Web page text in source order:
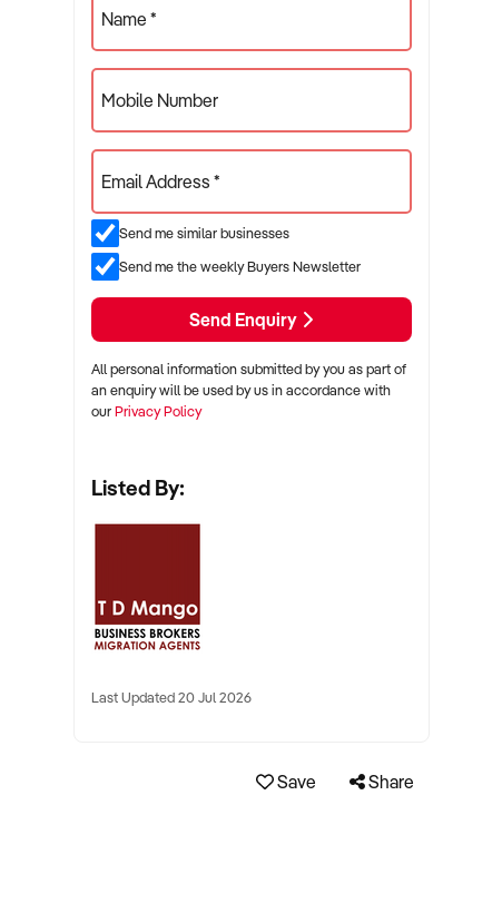
Name *
Mobile Number
Email Address *
Send me similar businesses
Send me the weekly Buyers Newsletter
Send Enquiry
All personal information submitted by you as part of
an enquiry will be used by us in accordance with
ourPrivacy Policy
Listed By:
Last Updated 20 Jul 2026
Save Share